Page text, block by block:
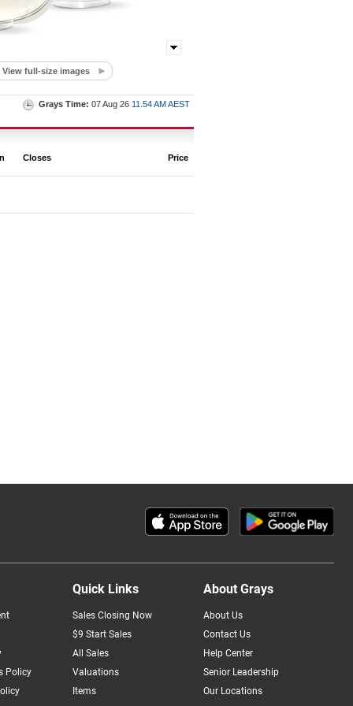
View full-size images
Grays Time: 07 Aug 26 11.54 AM AEST
Closes Price
Policy
Quick Links
Sales Closing Now
$9 Start Sales
All Sales
Valuations
Items
About Grays
About Us
Contact Us
Help Center
Senior Leadership
Our Locations